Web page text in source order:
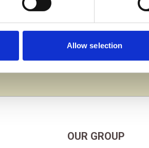
Allow selection
to find an apprenticeship in
equipment and tools available
OUR GROUP